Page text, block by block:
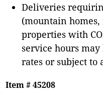
Deliveries
(mountain homes,
properties with
service hours
rates or subject to
Item # 45208